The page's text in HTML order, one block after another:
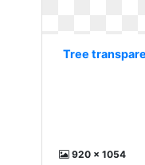
Tree
920 x 1054